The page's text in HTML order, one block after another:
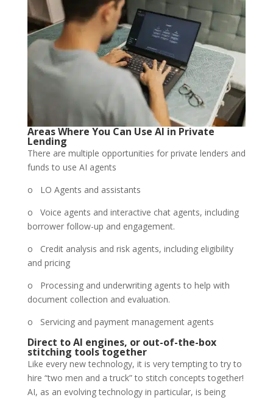
Areas Where You Can Use AI in Private
Lending
There are multiple opportunities for private lenders and
funds to use AI agents
o LO Agents and assistants
o Voice agents and interactive chat agents, including
borrower follow-up and engagement.
o Credit analysis and risk agents, including eligibility
and pricing
o Processing and underwriting agents to help with
document collection and evaluation.
o Servicing and payment management agents
Direct to AI engines, or out-of-the-box
stitching tools together
Like every new technology, it is very tempting to try to
hire “two men and a truck” to stitch concepts together!
AI, as an evolving technology in particular, is being